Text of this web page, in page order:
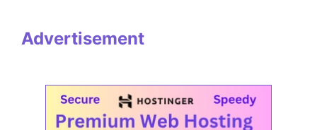
Advertisement